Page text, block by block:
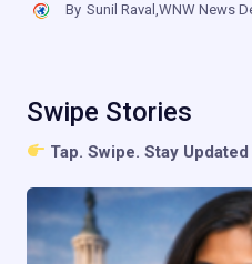
By Sunil Raval,WNW News
Swipe Stories
Tap. Swipe. Stay